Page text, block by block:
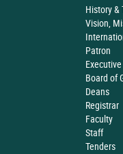
History &
Vision,
Patron
Board of
Deans
Registrar
Faculty
Staff
Tenders